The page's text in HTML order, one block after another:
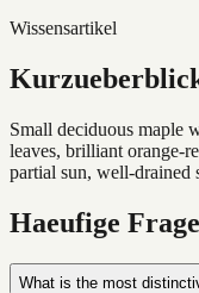
Wissensartikel
Small deciduous maple
leaves, brilliant orange-
partial sun, well-drained
Haeufige
What is the most